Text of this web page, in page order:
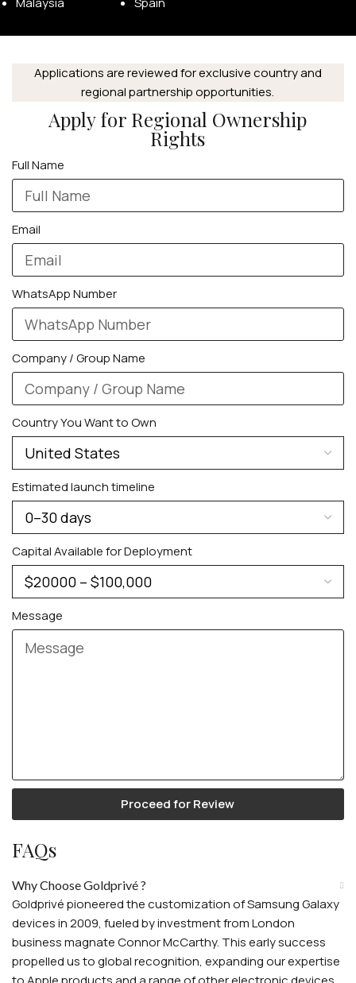
Applications are reviewed for exclusive country and
regional partnership opportunities.
Apply for Regional Ownership
Rights
Full Name
Email
WhatsApp Number
Company / Group Name
Country You Want to Own
Estimated launch timeline
Capital Available for Deployment
Message
Proceed for Review
FAQs
Why Choose Goldprivé ?
Goldprivé pioneered the customization of Samsung Galaxy
devices in 2009, fueled by investment from London
business magnate Connor McCarthy. This early success
propelled us to global recognition, expanding our expertise